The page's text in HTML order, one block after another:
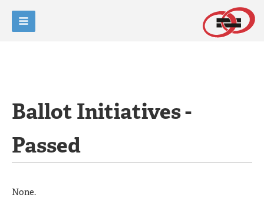
Ballot Initiatives -
Passed
None.